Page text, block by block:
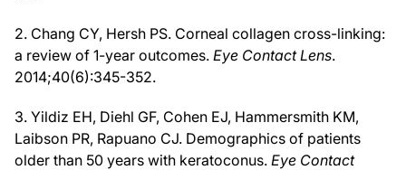
2. Chang CY, Hersh PS. Corneal collagen cross-linking:
a review of 1-year outcomes. Eye Contact Lens.
2014;40(6):345-352.
3. Yildiz EH, Diehl GF, Cohen EJ, Hammersmith KM,
Laibson PR, Rapuano CJ. Demographics of patients
older than 50 years with keratoconus. Eye Contact